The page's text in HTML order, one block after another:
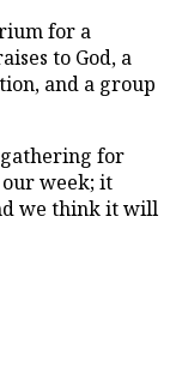
for a
to God, a
and a group
for
week; it
we think it will